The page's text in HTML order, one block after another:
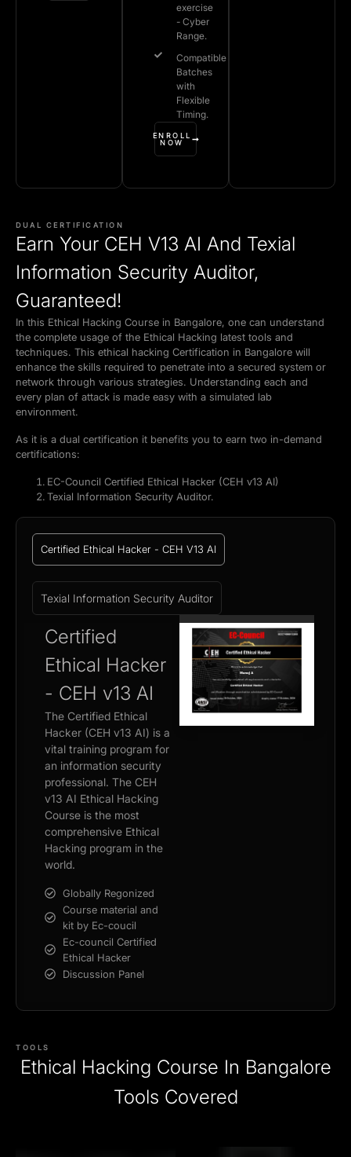
exercise
- Cyber
Range.
Compatible
Batches
with
Flexible
Timing.
ENROLL
NOW
DUAL CERTIFICATION
Earn Your CEH V13 AI And Texial
Information Security Auditor,
Guaranteed!
In this Ethical Hacking Course in Bangalore, one can understand
the complete usage of the Ethical Hacking latest tools and
techniques. This ethical hacking Certification in Bangalore will
enhance the skills required to penetrate into a secured system or
network through various strategies. Understanding each and
every plan of attack is made easy with a simulated lab
environment.
As it is a dual certification it benefits you to earn two in-demand
certifications:
EC-Council Certified Ethical Hacker (CEH v13 AI)
Texial Information Security Auditor.
Certified Ethical Hacker - CEH V13 AI
Texial Information Security Auditor
Certified
Ethical Hacker
- CEH v13 AI
The Certified Ethical
Hacker (CEH v13 AI) is a
vital training program for
an information security
professional. The CEH
v13 AI Ethical Hacking
Course is the most
comprehensive Ethical
Hacking program in the
world.
Globally Regonized
Course material and
kit by Ec-coucil
Ec-council Certified
Ethical Hacker
Discussion Panel
TOOLS
Ethical Hacking Course In Bangalore
Tools Covered